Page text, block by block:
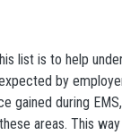
list is to help
by
gained during
areas. This